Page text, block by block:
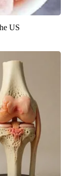
US